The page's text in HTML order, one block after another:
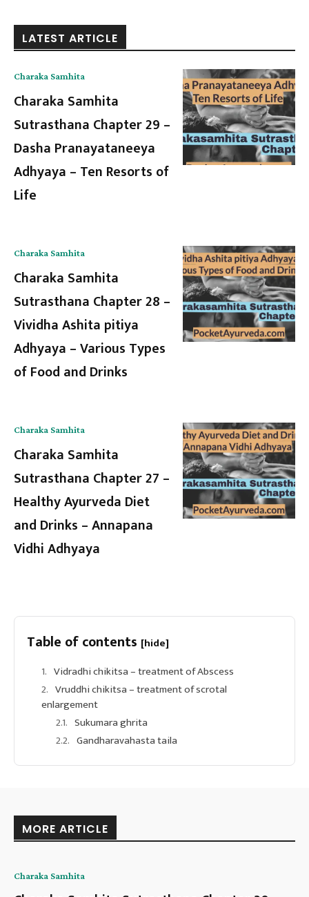
LATEST ARTICLE
Charaka Samhita
Charaka Samhita
Sutrasthana Chapter 29 –
Dasha Pranayataneeya
Adhyaya – Ten Resorts of
Life
Charaka Samhita
Charaka Samhita
Sutrasthana Chapter 28 –
Vividha Ashita pitiya
Adhyaya – Various Types
of Food and Drinks
Charaka Samhita
Charaka Samhita
Sutrasthana Chapter 27 –
Healthy Ayurveda Diet
and Drinks – Annapana
Vidhi Adhyaya
Table of contents [hide]
Vidradhi chikitsa – treatment of Abscess
Vruddhi chikitsa – treatment of scrotal
enlargement
Sukumara ghrita
Gandharavahasta taila
MORE ARTICLE
Charaka Samhita